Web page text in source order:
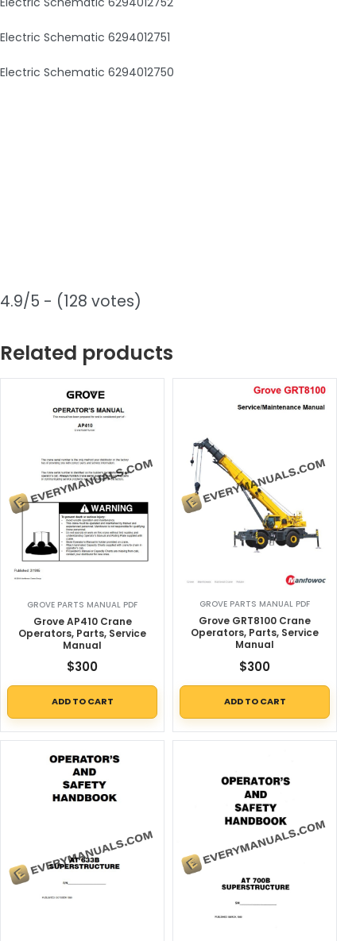
Electric Schematic 6294012751
Electric Schematic 6294012750
4.9/5 - (128 votes)
Related products
GROVE PARTS MANUAL PDF
Grove AP410 Crane
Operators, Parts, Service
Manual
$300
ADD TO CART
GROVE PARTS MANUAL PDF
Grove GRT8100 Crane
Operators, Parts, Service
Manual
$300
ADD TO CART